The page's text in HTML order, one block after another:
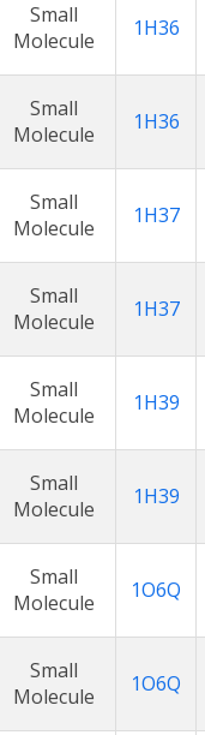
Small
Molecule
1H36
Small
Molecule
1H36
Small
Molecule
1H37
Small
Molecule
1H37
Small
Molecule
1H39
Small
Molecule
1H39
Small
Molecule
1O6Q
Small
Molecule
1O6Q